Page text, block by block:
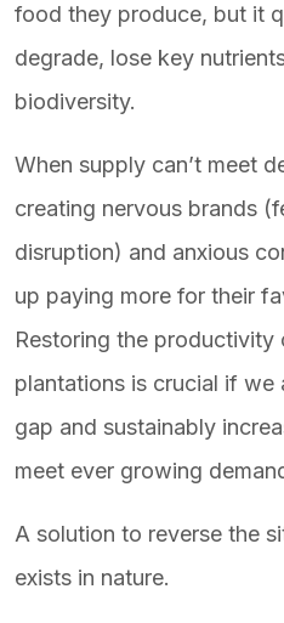
food they produce, but it
degrade, lose key
biodiversity.
When supply can’t meet
creating nervous brands
disruption) and anxious
up paying more for their
Restoring the productivity
plantations is crucial if we
gap and sustainably
meet ever growing
A solution to reverse the
exists in nature.